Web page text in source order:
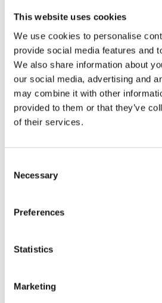
This website uses cookies
We use cookies to personalise
provide social media features and
We also share information about
our social media, advertising and
may combine it with other
provided to them or that they’ve
of their services.
Selection
Necessary
Preferences
Statistics
Marketing
Praise:
‘Jury members thought
the best written of all
books. It is plausible, it
their own experiences,
taught the jury members
‘Are you crazy about
Children’s & YA